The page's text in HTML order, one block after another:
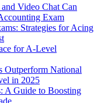
Video Chat Can
Exam
Strategies for Acing
for A-Level
Outperform National
in 2025
A Guide to Boosting